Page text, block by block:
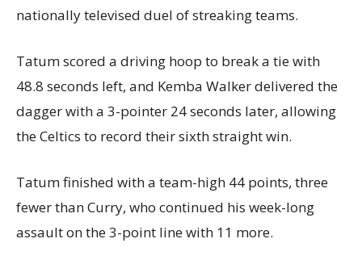
nationally televised duel of streaking teams.
Tatum scored a driving hoop to break a tie with
48.8 seconds left, and Kemba Walker delivered the
dagger with a 3-pointer 24 seconds later, allowing
the Celtics to record their sixth straight win.
Tatum finished with a team-high 44 points, three
fewer than Curry, who continued his week-long
assault on the 3-point line with 11 more.